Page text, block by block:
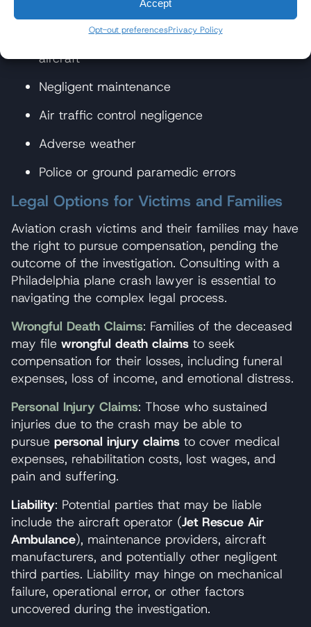
Accept
Opt-out preferencesPrivacy Policy
aircraft
Negligent maintenance
Air traffic control negligence
Adverse weather
Police or ground paramedic errors
Legal Options for Victims and Families
Aviation crash victims and their families may have
the right to pursue compensation, pending the
outcome of the investigation. Consulting with a
Philadelphia plane crash lawyer is essential to
navigating the complex legal process.
Wrongful Death Claims: Families of the deceased
may file wrongful death claims to seek
compensation for their losses, including funeral
expenses, loss of income, and emotional distress.
Personal Injury Claims: Those who sustained
injuries due to the crash may be able to
pursue personal injury claims to cover medical
expenses, rehabilitation costs, lost wages, and
pain and suffering.
Liability: Potential parties that may be liable
include the aircraft operator (Jet Rescue Air
Ambulance), maintenance providers, aircraft
manufacturers, and potentially other negligent
third parties. Liability may hinge on mechanical
failure, operational error, or other factors
uncovered during the investigation.